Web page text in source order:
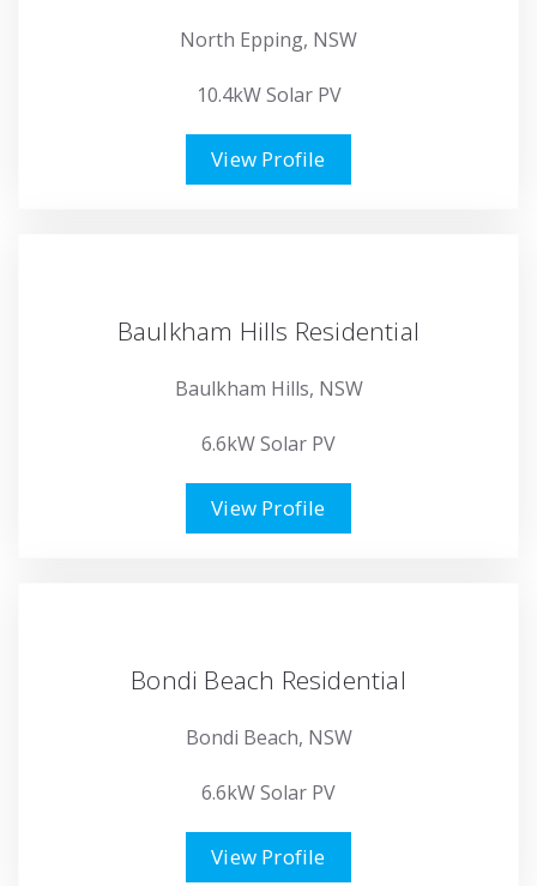
North Epping, NSW
10.4kW Solar PV
View Profile
Baulkham Hills Residential
Baulkham Hills, NSW
6.6kW Solar PV
View Profile
Bondi Beach Residential
Bondi Beach, NSW
6.6kW Solar PV
View Profile